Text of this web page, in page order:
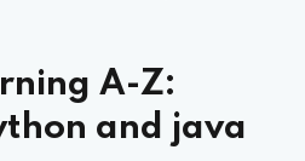
A-Z:
and java